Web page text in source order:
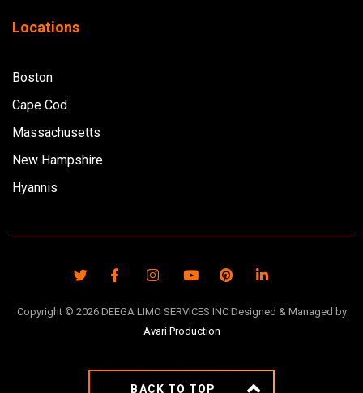
Locations
Boston
Cape Cod
Massachusetts
New Hampshire
Hyannis
Copyright © 2026 DEEGA LIMO SERVICES INC Designed & Managed by
Avari Production
BACK TO TOP